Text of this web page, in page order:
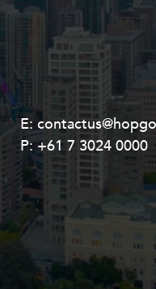
E:
P:+61 7 3024 0000
E:
P:+61 8 9211 8111